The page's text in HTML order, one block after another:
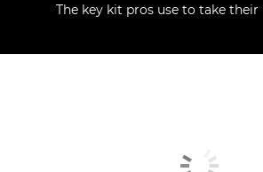
The key kit pros use to take